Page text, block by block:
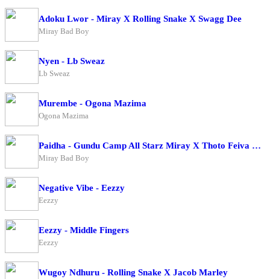
Adoku Lwor - Miray X Rolling Snake X Swagg Dee
Miray Bad Boy
Nyen - Lb Sweaz
Lb Sweaz
Murembe - Ogona Mazima
Ogona Mazima
Paidha - Gundu Camp All Starz Miray X Thoto Feiva X Pappi Thombala X Kaga Boy X Kell Boy
Miray Bad Boy
Negative Vibe - Eezzy
Eezzy
Eezzy - Middle Fingers
Eezzy
Wugoy Ndhuru - Rolling Snake X Jacob Marley